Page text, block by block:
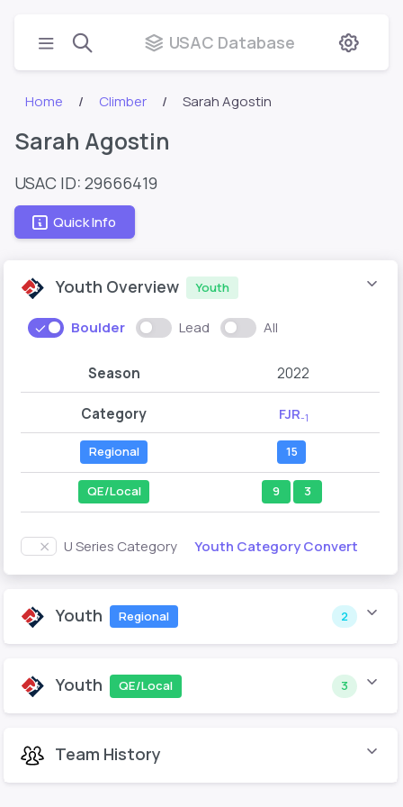
USAC Database
Home Climber Sarah Agostin
Sarah Agostin
USAC ID: 29666419
Quick Info
Youth Overview Youth
Boulder Lead All
Season 2022
Category FJR-1
Regional 15
QE/Local 9 3
U Series Category Youth Category Convert
Youth Regional 2
Youth QE/Local 3
Team History